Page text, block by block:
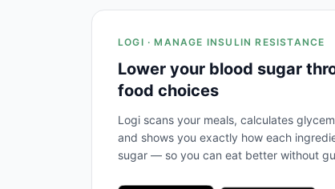
LOGI · MANAGE INSULIN RESISTANCE
Lower your blood sugar
food choices
Logi scans your meals, calculates
and shows you exactly how each
sugar — so you can eat better without